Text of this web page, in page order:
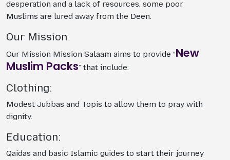
desperation and a lack of resources, some poor
Muslims are lured away from the Deen.
Our Mission
Our Mission Mission Salaam aims to provide “New
Muslim Packs” that include:
Clothing:
Modest Jubbas and Topis to allow them to pray with
dignity.
Education:
Qaidas and basic Islamic guides to start their journey